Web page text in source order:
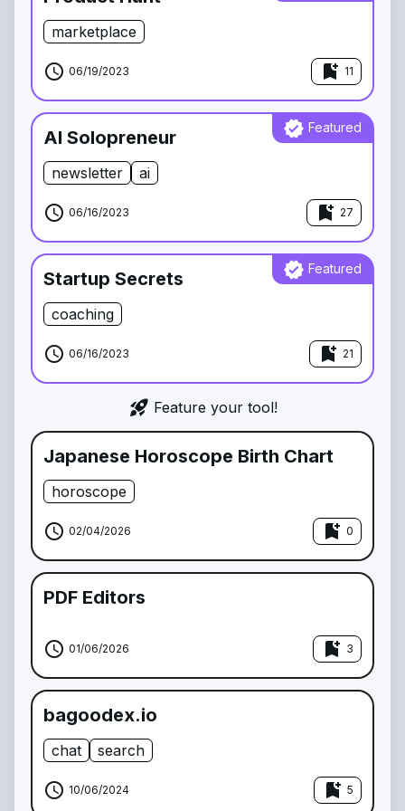
marketplace
schedule 06/19/2023 bookmark_add 11
AI Solopreneur
newsletter ai
schedule 06/16/2023 bookmark_add 27
verified Featured
Startup Secrets
coaching
schedule 06/16/2023 bookmark_add 21
verified Featured
rocket_launch Feature your tool!
Japanese Horoscope Birth Chart
horoscope
schedule 02/04/2026 bookmark_add 0
PDF Editors
schedule 01/06/2026 bookmark_add 3
bagoodex.io
chat search
schedule 10/06/2024 bookmark_add 5